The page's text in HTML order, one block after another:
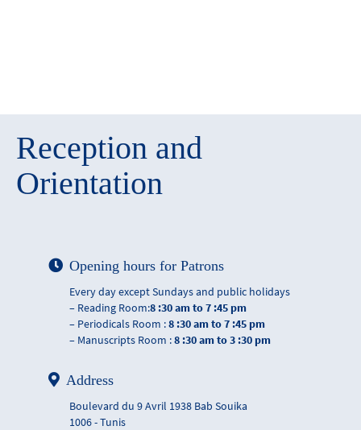
Reception and
Orientation
Opening hours for Patrons
Every day except Sundays and public holidays
– Reading Room:8 :30 am to 7 :45 pm
– Periodicals Room :8 :30 am to 7 :45 pm
– Manuscripts Room :8 :30 am to 3 :30 pm
Address
Boulevard du 9 Avril 1938 Bab Souika
1006 - Tunis